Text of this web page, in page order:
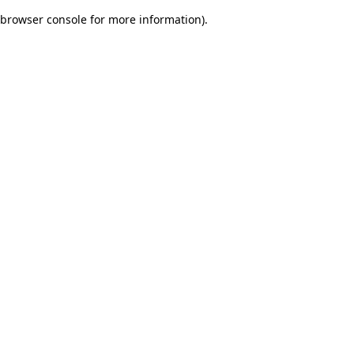
browser console for more information).